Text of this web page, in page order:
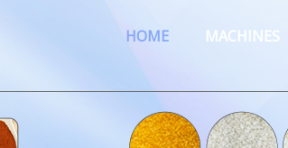
HOME MACHINES